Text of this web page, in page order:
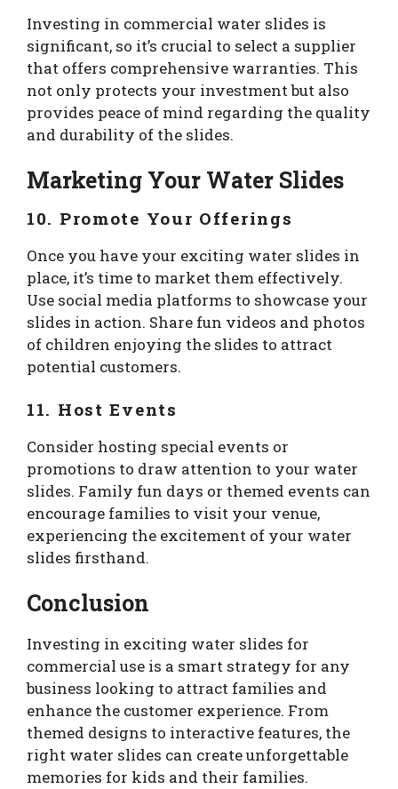
Investing in commercial water slides is
significant, so it’s crucial to select a supplier
that offers comprehensive warranties. This
not only protects your investment but also
provides peace of mind regarding the quality
and durability of the slides.
Marketing Your Water Slides
10. Promote Your Offerings
Once you have your exciting water slides in
place, it’s time to market them effectively.
Use social media platforms to showcase your
slides in action. Share fun videos and photos
of children enjoying the slides to attract
potential customers.
11. Host Events
Consider hosting special events or
promotions to draw attention to your water
slides. Family fun days or themed events can
encourage families to visit your venue,
experiencing the excitement of your water
slides firsthand.
Conclusion
Investing in exciting water slides for
commercial use is a smart strategy for any
business looking to attract families and
enhance the customer experience. From
themed designs to interactive features, the
right water slides can create unforgettable
memories for kids and their families.